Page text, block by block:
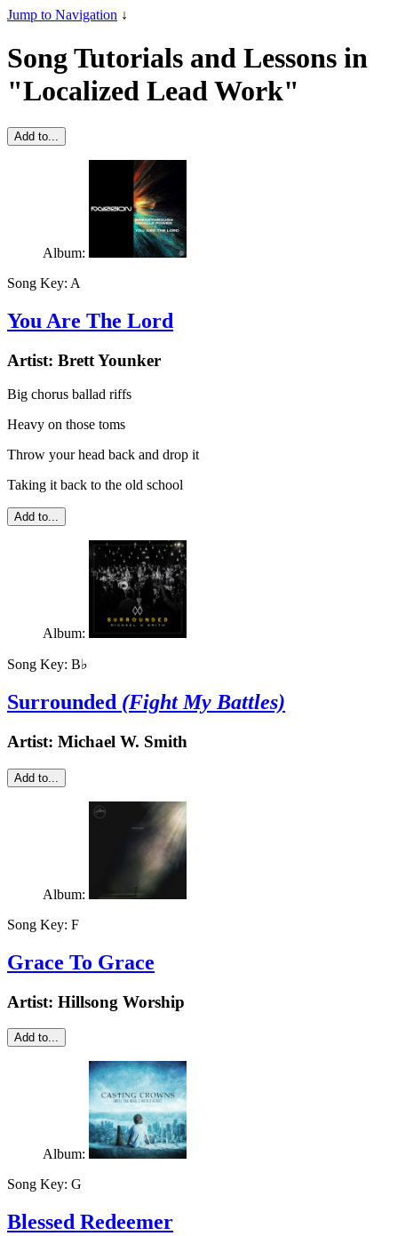
Jump to Navigation ↓
Song Tutorials and Lessons in
"Localized Lead Work"
Add to...
Album:
Song Key: A
You Are The Lord
Artist: Brett Younker
Big chorus ballad riffs
Heavy on those toms
Throw your head back and drop it
Taking it back to the old school
Add to...
Album:
Song Key: B♭
Surrounded (Fight My Battles)
Artist: Michael W. Smith
Add to...
Album:
Song Key: F
Grace To Grace
Artist: Hillsong Worship
Add to...
Album:
Song Key: G
Blessed Redeemer